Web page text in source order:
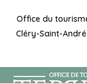
Office du
Cléry-Saint-